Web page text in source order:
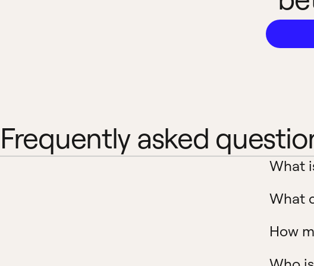
Frequently asked
What
What
How